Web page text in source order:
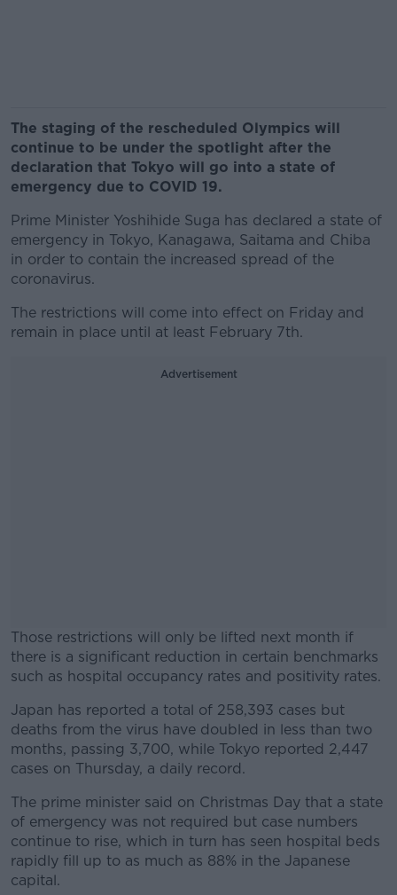
The staging of the rescheduled Olympics will
continue to be under the spotlight after the
declaration that Tokyo will go into a state of
emergency due to COVID 19.
Prime Minister Yoshihide Suga has declared a state of
emergency in Tokyo, Kanagawa, Saitama and Chiba
in order to contain the increased spread of the
coronavirus.
The restrictions will come into effect on Friday and
remain in place until at least February 7th.
Advertisement
Those restrictions will only be lifted next month if
there is a significant reduction in certain benchmarks
such as hospital occupancy rates and positivity rates.
#AD
Learn more
Japan has reported a total of 258,393 cases but
deaths from the virus have doubled in less than two
months, passing 3,700, while Tokyo reported 2,447
cases on Thursday, a daily record.
The prime minister said on Christmas Day that a state
of emergency was not required but case numbers
continue to rise, which in turn has seen hospital beds
rapidly fill up to as much as 88% in the Japanese
capital.